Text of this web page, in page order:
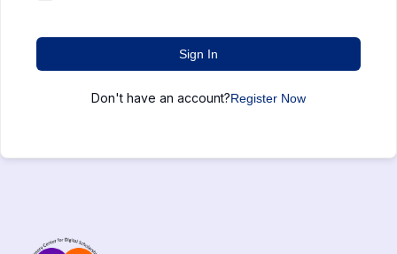
Sign In
Don't have an account?Register Now